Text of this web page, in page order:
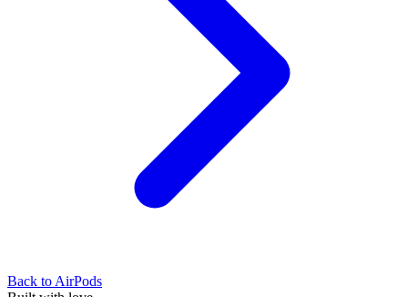
Back to AirPods